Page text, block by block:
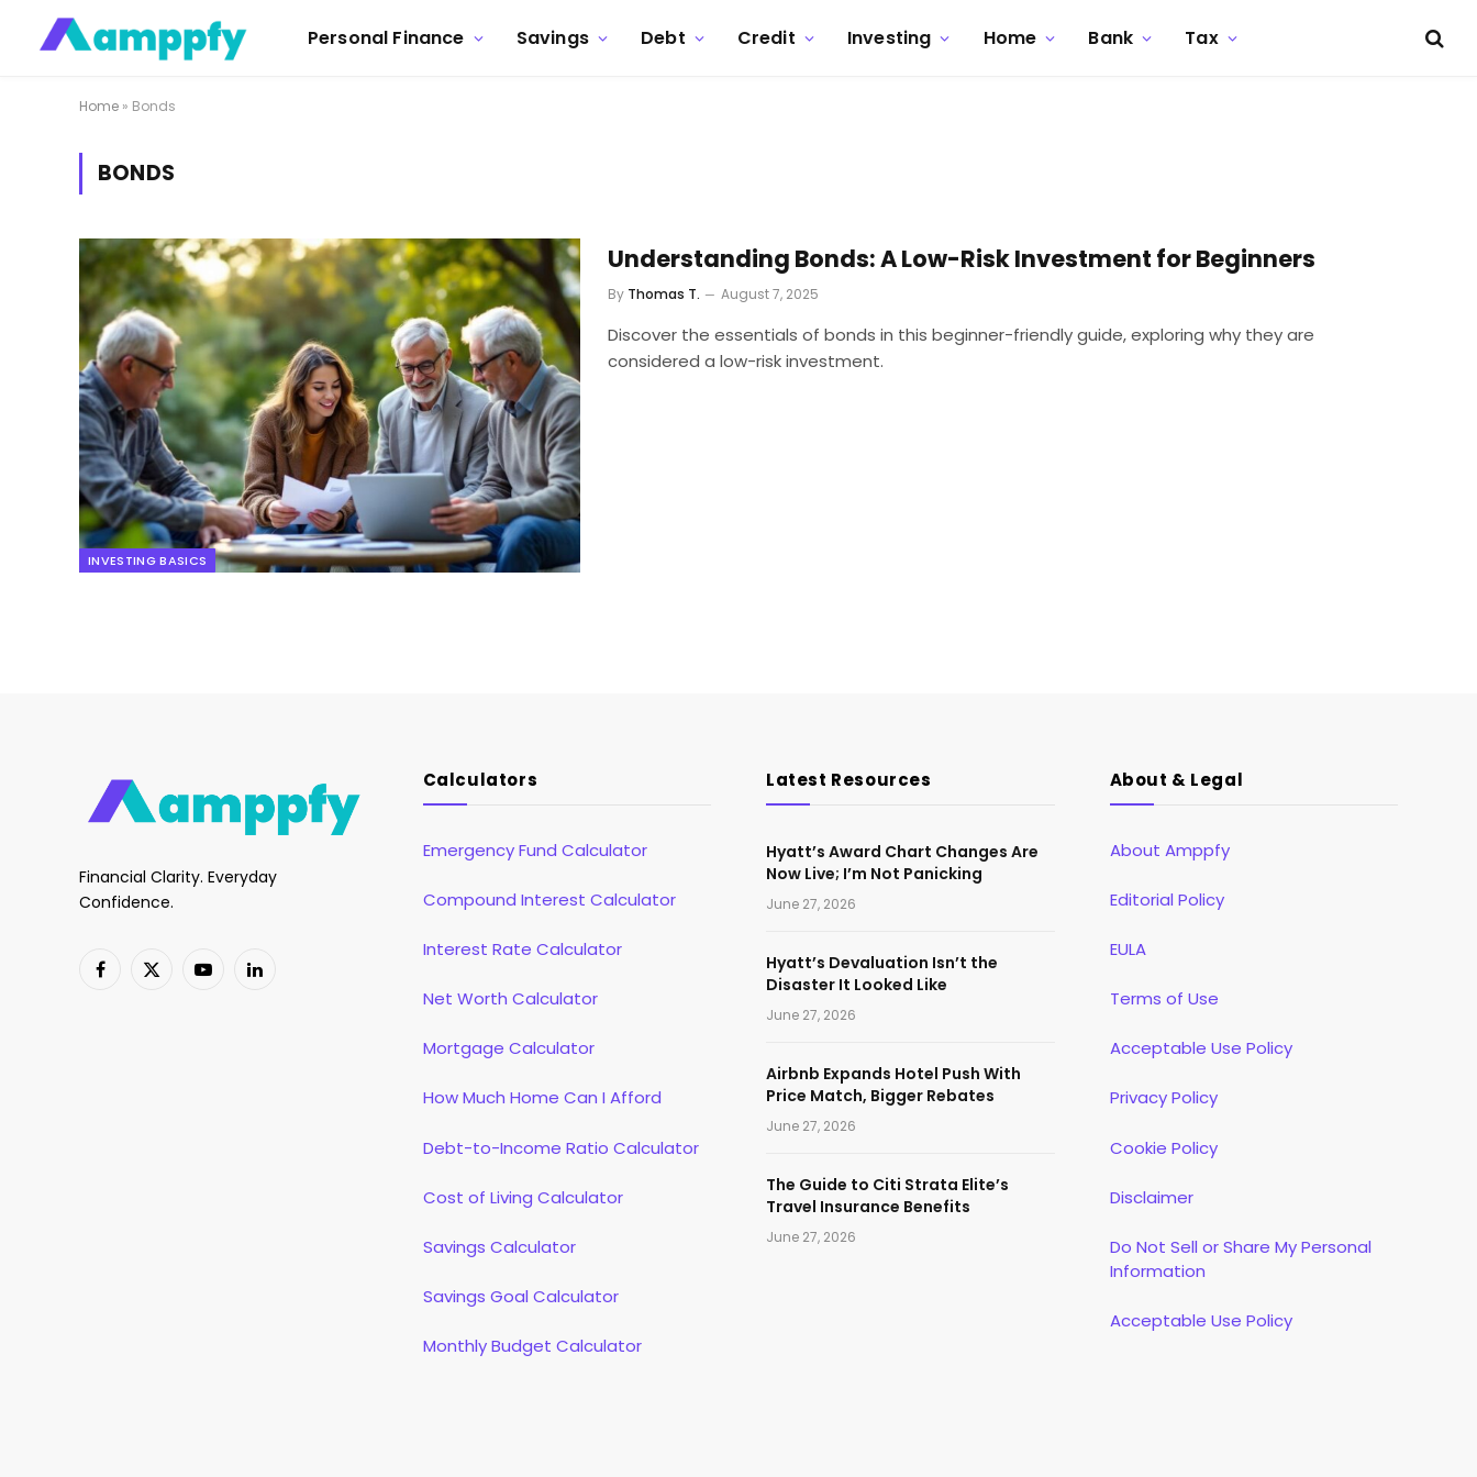
Personal Finance Savings Debt Credit Investing Home Bank Tax
Home » Bonds
BONDS
INVESTING BASICS
Understanding Bonds: A Low-Risk Investment for Beginners
By Thomas T. August 7, 2025
Discover the essentials of bonds in this beginner-friendly guide, exploring why they are
considered a low-risk investment.
Financial Clarity. Everyday
Confidence.
Facebook
X
YouTubeLinkedIn
Calculators
Emergency Fund Calculator
Compound Interest Calculator
Interest Rate Calculator
Net Worth Calculator
Mortgage Calculator
How Much Home Can I Afford
Debt-to-Income Ratio Calculator
Cost of Living Calculator
Savings Calculator
Savings Goal Calculator
Monthly Budget Calculator
Latest Resources
Hyatt’s Award Chart Changes Are
Now Live; I’m Not Panicking
June 27, 2026
Hyatt’s Devaluation Isn’t the
Disaster It Looked Like
June 27, 2026
Airbnb Expands Hotel Push With
Price Match, Bigger Rebates
June 27, 2026
The Guide to Citi Strata Elite’s
Travel Insurance Benefits
June 27, 2026
About & Legal
About Amppfy
Editorial Policy
EULA
Terms of Use
Acceptable Use Policy
Privacy Policy
Cookie Policy
Disclaimer
Do Not Sell or Share My Personal
Information
Acceptable Use Policy